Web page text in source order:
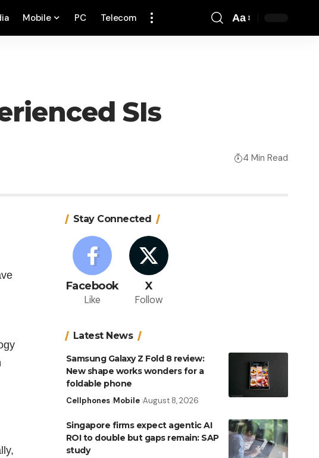
Mobile PC Telecom Aa
SIs
4 Min Read
Stay Connected
Facebook
Like
X
Follow
Latest News
Samsung Galaxy Z Fold 8 review:
New shape works wonders for a
foldable phone
Cellphones Mobile August 8, 2026
Singapore firms expect agentic AI
ROI to double but gaps remain: SAP
study